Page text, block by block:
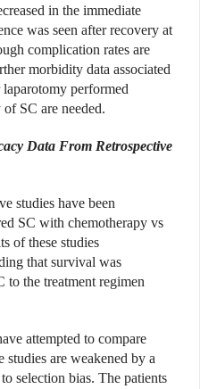
in the immediate
was seen after recovery at
complication rates are
morbidity data associated
performed
SC are needed.
Data From Retrospective
studies have been
SC with chemotherapy vs
of these studies
that survival was
the treatment regimen
attempted to compare
studies are weakened by a
selection bias. The patients